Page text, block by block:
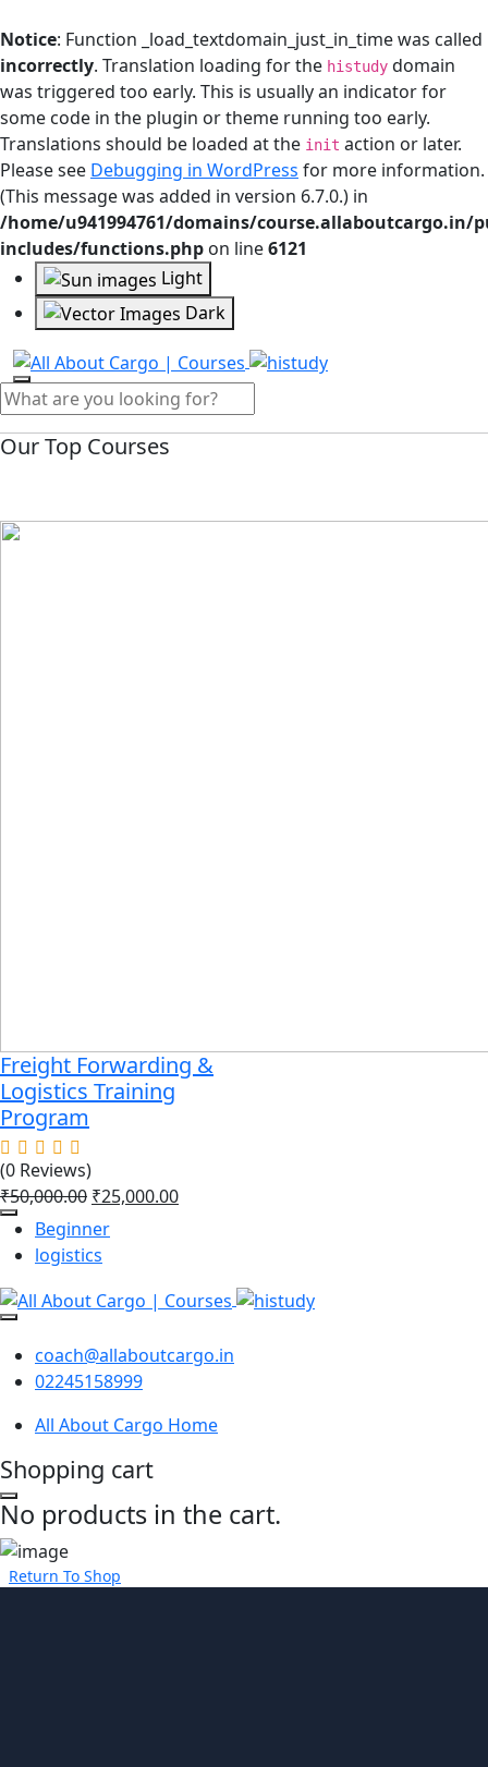
Notice: Function _load_textdomain_just_in_time was called
incorrectly. Translation loading for the histudy domain
was triggered too early. This is usually an indicator for
some code in the plugin or theme running too early.
Translations should be loaded at the init action or later.
Please see Debugging in WordPress for more information.
(This message was added in version 6.7.0.) in
/home/u941994761/domains/course.allaboutcargo.in/
includes/functions.php on line6121
Light
Dark
Our Top Courses
Freight Forwarding &
Logistics Training
Program
(0 Reviews)
₹50,000.00 ₹25,000.00
Beginner
logistics
coach@allaboutcargo.in
02245158999
All About Cargo Home
Shopping cart
No products in the cart.
Return To Shop